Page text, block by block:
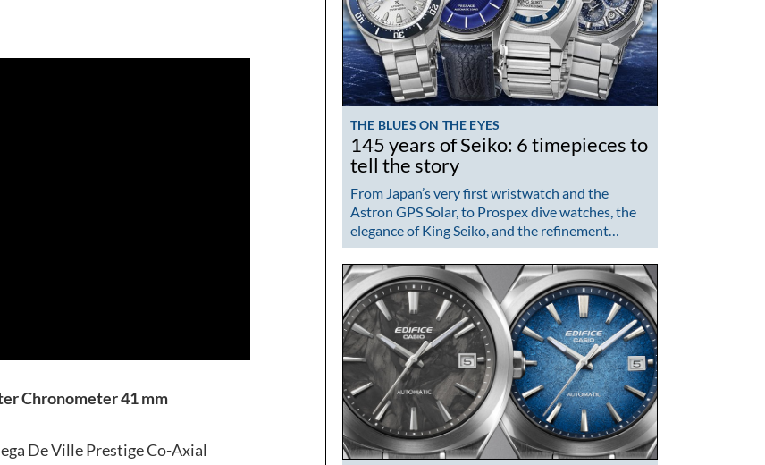
Chronometer 41 mm
De Ville Prestige Co-Axial
THE BLUES ON THE EYES
145 years of Seiko: 6 timepieces to
tell the story
From Japan’s very first wristwatch and the
Astron GPS Solar, to Prospex dive watches, the
elegance of King Seiko, and the refinement…